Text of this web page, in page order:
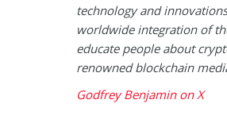
technology and
worldwide integration of
educate people about
renowned blockchain
Godfrey Benjamin on X